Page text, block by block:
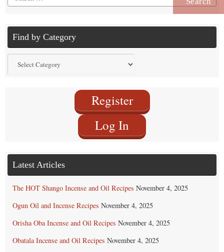
for:
Find by Category
by
Register
Log In
Latest Articles
The HOT Shango Incense and Oil Recipes November 4, 2025
Ogun Oil and Incense Recipes November 4, 2025
Orisha Oba Incense and Oil Recipes November 4, 2025
Obatala Incense and Oil Recipes November 4, 2025